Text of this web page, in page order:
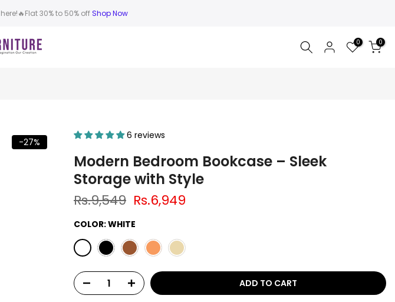
30% to 50% offShop Now
0 0
-27%
6 reviews
Modern Bedroom Bookcase – Sleek
Storage with Style
Rs.9,549 Rs.6,949
COLOR:WHITE
ADD TO CART